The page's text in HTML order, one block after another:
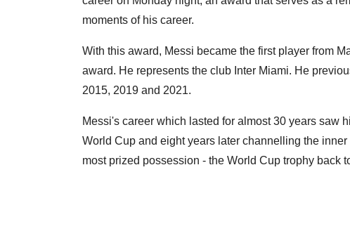
moments of his career.
With this award, Messi became the first player from
award. He represents the club Inter Miami. He
2015, 2019 and 2021.
Messi's career which lasted for almost 30 years saw
World Cup and eight years later channelling the
most prized possession - the World Cup trophy back